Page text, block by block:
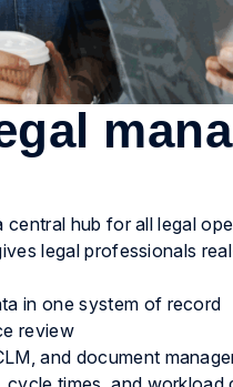
hub for all legal
legal professionals
in one system of record
review
and document